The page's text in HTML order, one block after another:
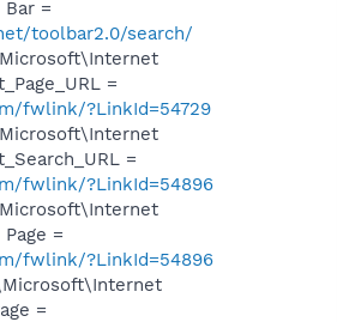
=
toolbar2.0/search/
=
fwlink/?LinkId=54729
=
fwlink/?LinkId=54896
=
fwlink/?LinkId=54896
=